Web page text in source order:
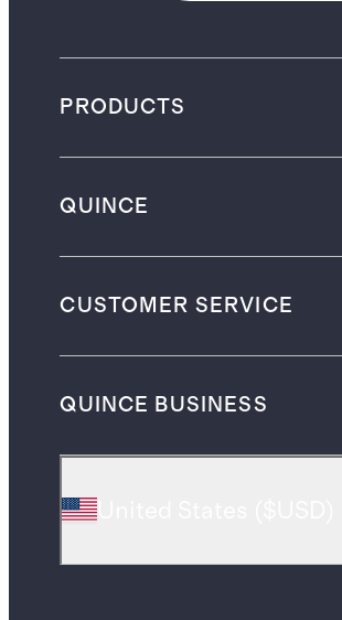
PRODUCTS
QUINCE
CUSTOMER SERVICE
QUINCE BUSINESS